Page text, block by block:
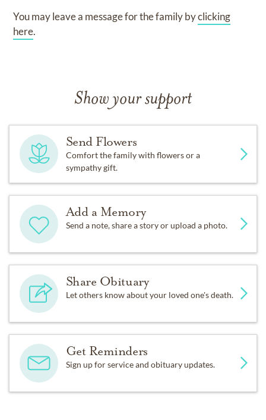
You may leave a message for the family byclicking
here.
Show your support
Send Flowers
Comfort the family with flowers or a
sympathy gift.
Add a Memory
Send a note, share a story or upload a photo.
Share Obituary
Let others know about your loved one's death.
Get Reminders
Sign up for service and obituary updates.